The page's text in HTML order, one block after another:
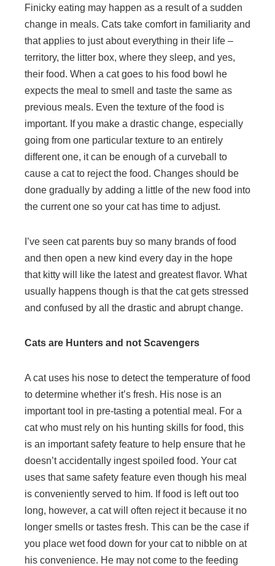
Finicky eating may happen as a result of a sudden
change in meals. Cats take comfort in familiarity and
that applies to just about everything in their life –
territory, the litter box, where they sleep, and yes,
their food. When a cat goes to his food bowl he
expects the meal to smell and taste the same as
previous meals. Even the texture of the food is
important. If you make a drastic change, especially
going from one particular texture to an entirely
different one, it can be enough of a curveball to
cause a cat to reject the food. Changes should be
done gradually by adding a little of the new food into
the current one so your cat has time to adjust.
I’ve seen cat parents buy so many brands of food
and then open a new kind every day in the hope
that kitty will like the latest and greatest flavor. What
usually happens though is that the cat gets stressed
and confused by all the drastic and abrupt change.
Cats are Hunters and not Scavengers
A cat uses his nose to detect the temperature of food
to determine whether it’s fresh. His nose is an
important tool in pre-tasting a potential meal. For a
cat who must rely on his hunting skills for food, this
is an important safety feature to help ensure that he
doesn’t accidentally ingest spoiled food. Your cat
uses that same safety feature even though his meal
is conveniently served to him. If food is left out too
long, however, a cat will often reject it because it no
longer smells or tastes fresh. This can be the case if
you place wet food down for your cat to nibble on at
his convenience. He may not come to the feeding